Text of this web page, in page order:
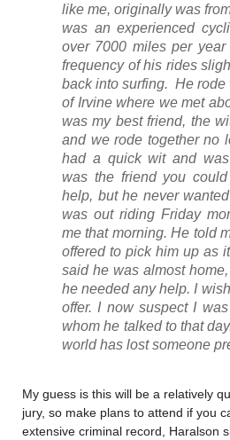
like me, originally was
was an experienced
over 7000 miles per
frequency of his rides
back into surfing. He
of Irvine where we met
was my best friend, the
and we rode together no
had a quick wit and
was the friend you
help, but he never
was out riding Friday
me that morning. He told
offered to pick him up as
said he was almost
he needed any help. I
offer. I now suspect I
whom he talked to that
world has lost someone
My guess is this will be a relatively
jury, so make plans to attend if you
extensive criminal record, Haralson